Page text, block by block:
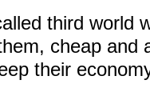
third world
cheap and
their